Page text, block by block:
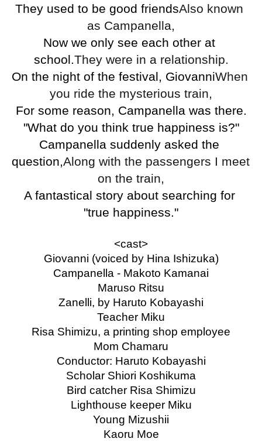
They used to be good friendsAlso known
as Campanella,
Now we only see each other at
school.They were in a relationship.
On the night of the festival, GiovanniWhen
you ride the mysterious train,
For some reason, Campanella was there.
"What do you think true happiness is?"
Campanella suddenly asked the
question,Along with the passengers I meet
on the train,
A fantastical story about searching for
"true happiness."
<cast>
Giovanni (voiced by Hina Ishizuka)
Campanella - Makoto Kamanai
Maruso Ritsu
Zanelli, by Haruto Kobayashi
Teacher Miku
Risa Shimizu, a printing shop employee
Mom Chamaru
Conductor: Haruto Kobayashi
Scholar Shiori Koshikuma
Bird catcher Risa Shimizu
Lighthouse keeper Miku
Young Mizushii
Kaoru Moe